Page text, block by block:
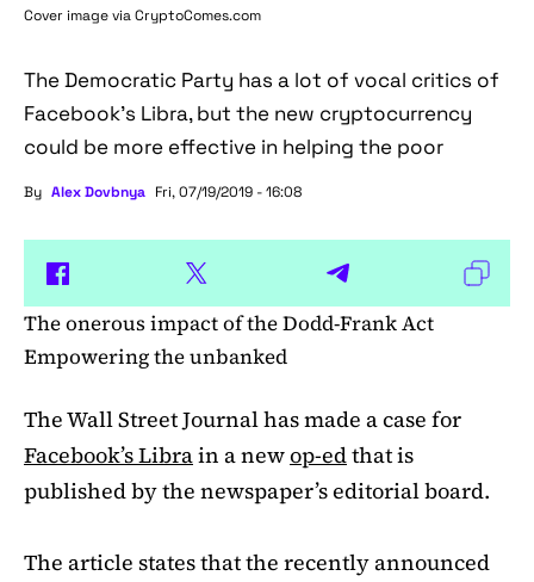
Cover image viaCryptoComes.com
The Democratic Party has a lot of vocal critics of
Facebook’s Libra, but the new cryptocurrency
could be more effective in helping the poor
By Alex Dovbnya Fri, 07/19/2019 - 16:08
The onerous impact of the Dodd-Frank Act
Empowering the unbanked
The Wall Street Journal has made a case for
Facebook’s Librain a newop-edthat is
published by the newspaper’s editorial board.
The article states that the recently announced